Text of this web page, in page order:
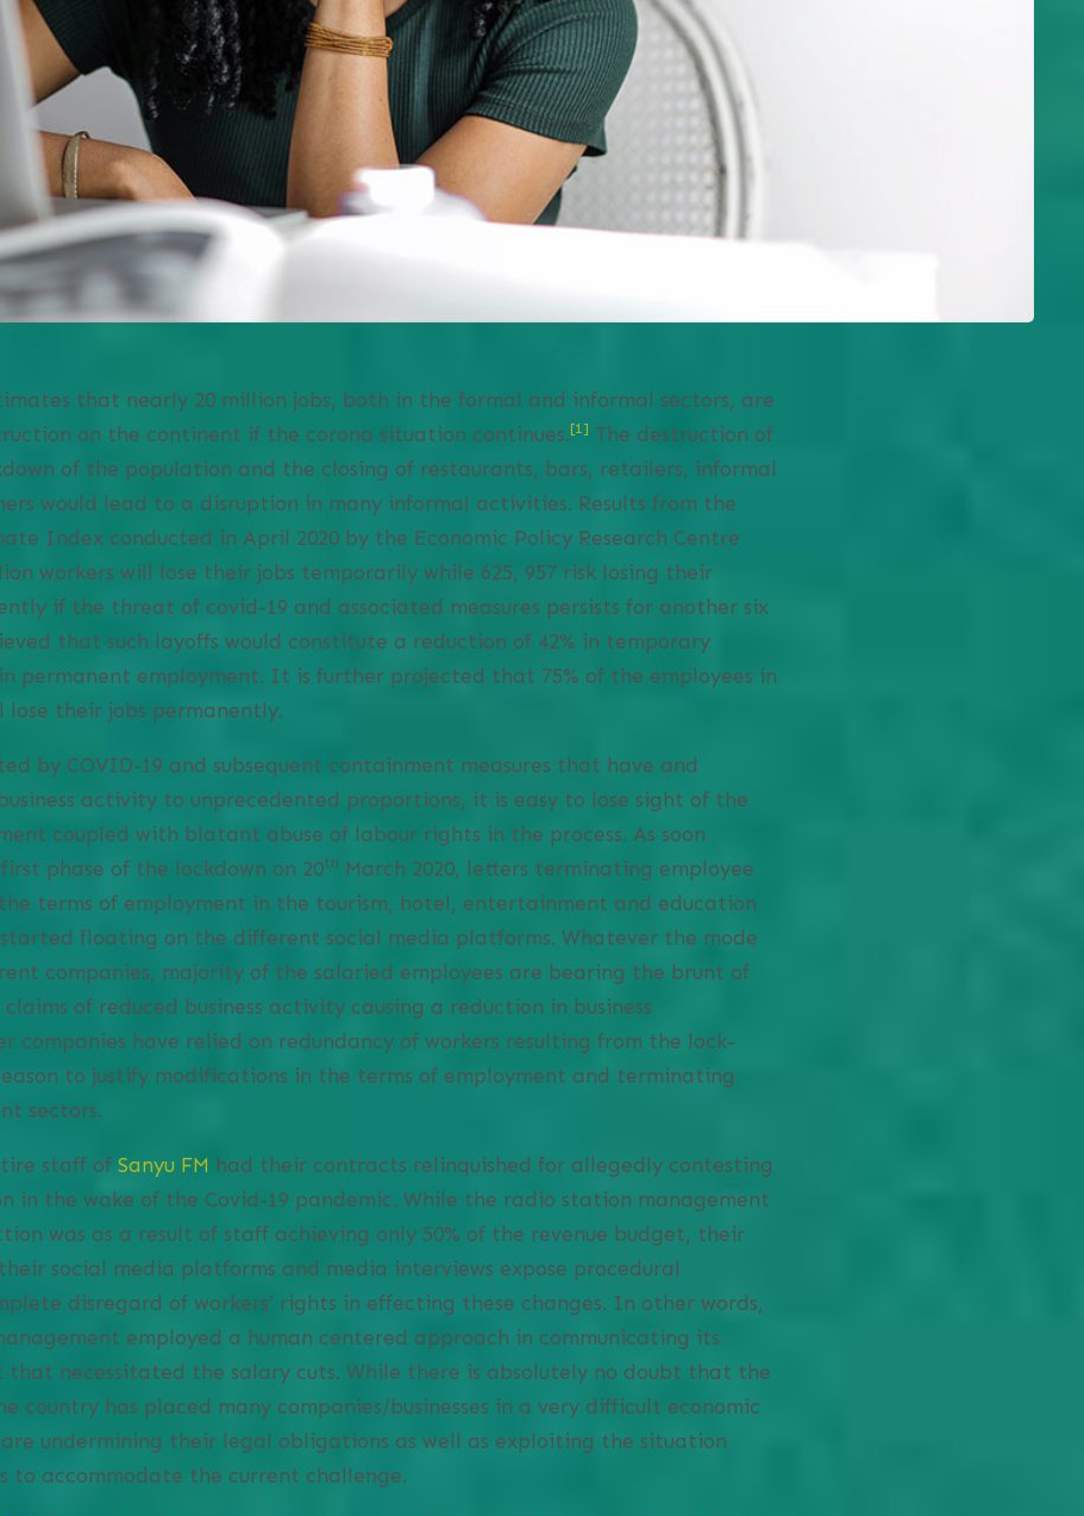
that nearly 20 million jobs, both in the formal and informal sectors, are
on the continent if the corona situation continues.[1] The destruction of
of the population and the closing of restaurants, bars, retailers, informal
would lead to a disruption in many informal activities. Results from the
Index conducted in April 2020 by the Economic Policy Research Centre
workers will lose their jobs temporarily while 625, 957 risk losing their
if the threat of covid-19 and associated measures persists for another six
that such layoffs would constitute a reduction of 42% in temporary
permanent employment. It is further projected that 75% of the employees in
lose their jobs permanently.
by COVID-19 and subsequent containment measures that have and
activity to unprecedented proportions, it is easy to lose sight of the
coupled with blatant abuse of labour rights in the process. As soon
phase of the lockdown on 20th March 2020, letters terminating employee
terms of employment in the tourism, hotel, entertainment and education
floating on the different social media platforms. Whatever the mode
companies, majority of the salaried employees are bearing the brunt of
of reduced business activity causing a reduction in business
companies have relied on redundancy of workers resulting from the lock-
to justify modifications in the terms of employment and terminating
sectors.
staff of Sanyu FM had their contracts relinquished for allegedly contesting
in the wake of the Covid-19 pandemic. While the radio station management
was as a result of staff achieving only 50% of the revenue budget, their
social media platforms and media interviews expose procedural
disregard of workers’ rights in effecting these changes. In other words,
employed a human centered approach in communicating its
that necessitated the salary cuts. While there is absolutely no doubt that the
country has placed many companies/businesses in a very difficult economic
undermining their legal obligations as well as exploiting the situation
to accommodate the current challenge.